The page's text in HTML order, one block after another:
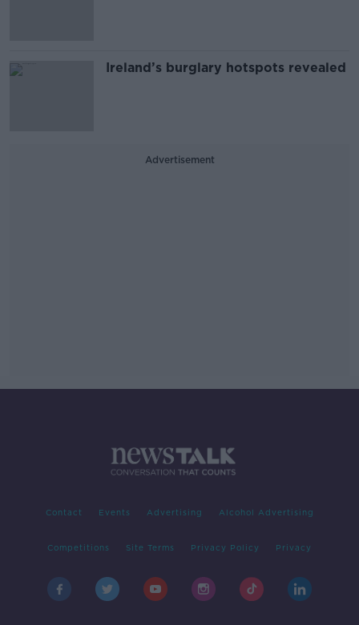
Ireland’s burglary hotspots revealed
Advertisement
Contact Events Advertising Alcohol Advertising
Competitions Site Terms Privacy Policy Privacy